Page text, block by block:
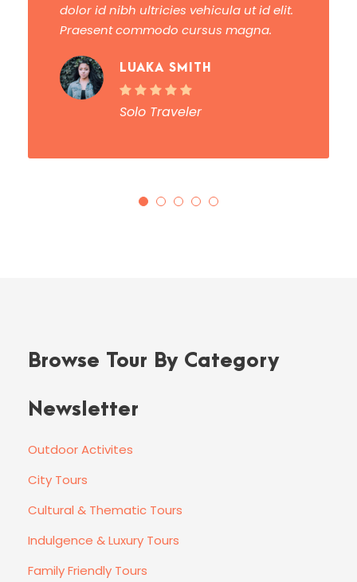
dolor id nibh ultricies vehicula ut id elit.
Praesent commodo cursus magna.
LUAKA SMITH
Solo Traveler
Browse Tour By Category
Newsletter
Outdoor Activites
City Tours
Cultural & Thematic Tours
Indulgence & Luxury Tours
Family Friendly Tours